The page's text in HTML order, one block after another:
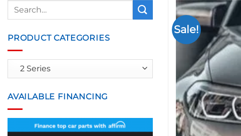
Sale!
Search
PRODUCT CATEGORIES
AVAILABLE FINANCING